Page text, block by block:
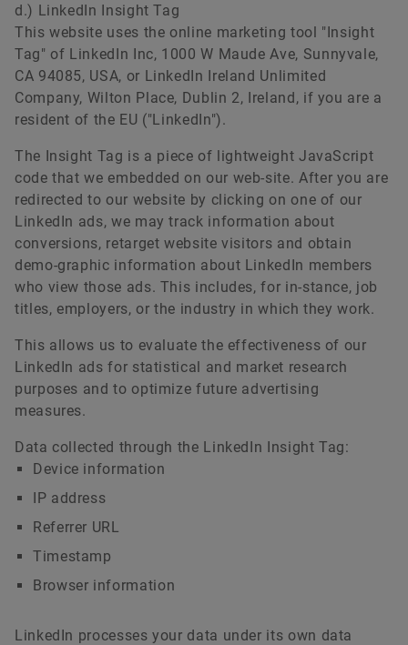
d.) LinkedIn Insight Tag
This website uses the online marketing tool "Insight
Tag" of LinkedIn Inc, 1000 W Maude Ave, Sunnyvale,
CA 94085, USA, or LinkedIn Ireland Unlimited
Company, Wilton Place, Dublin 2, Ireland, if you are a
resident of the EU ("LinkedIn").
The Insight Tag is a piece of lightweight JavaScript
code that we embedded on our web-site. After you are
redirected to our website by clicking on one of our
LinkedIn ads, we may track information about
conversions, retarget website visitors and obtain
demo-graphic information about LinkedIn members
who view those ads. This includes, for in-stance, job
titles, employers, or the industry in which they work.
This allows us to evaluate the effectiveness of our
LinkedIn ads for statistical and market research
purposes and to optimize future advertising
measures.
Data collected through the LinkedIn Insight Tag:
Device information
IP address
Referrer URL
Timestamp
Browser information
LinkedIn processes your data under its own data